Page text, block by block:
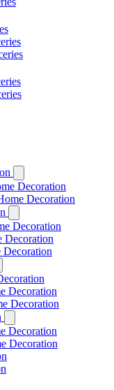
Decoration
Decoration
Decoration
Decoration
Decoration
Decoration
Decoration
Decoration
Decoration